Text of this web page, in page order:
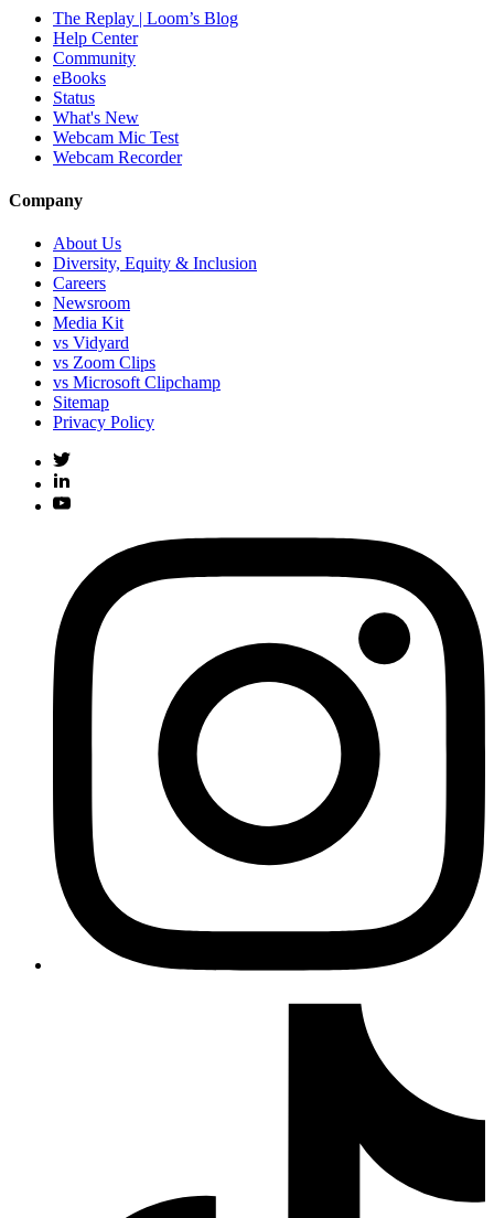
The Replay | Loom’s Blog
Help Center
Community
eBooks
Status
What's New
Webcam Mic Test
Webcam Recorder
Company
About Us
Diversity, Equity & Inclusion
Careers
Newsroom
Media Kit
vs Vidyard
vs Zoom Clips
vs Microsoft Clipchamp
Sitemap
Privacy Policy